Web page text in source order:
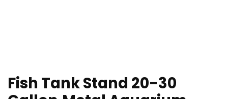
Fish Tank Stand 20-30